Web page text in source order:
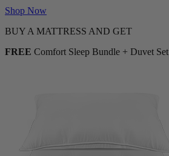
Shop Now
BUY A MATTRESS AND GET
FREE Comfort Sleep Bundle + Duvet Set